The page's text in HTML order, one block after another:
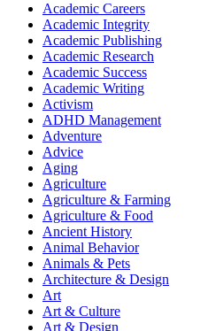
Academic Careers
Academic Integrity
Academic Publishing
Academic Research
Academic Success
Academic Writing
Activism
ADHD Management
Adventure
Advice
Aging
Agriculture
Agriculture & Farming
Agriculture & Food
Ancient History
Animal Behavior
Animals & Pets
Architecture & Design
Art
Art & Culture
Art & Design